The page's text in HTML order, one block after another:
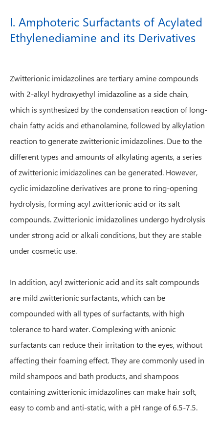
I. Amphoteric Surfactants of Acylated
Ethylenediamine and its Derivatives
Zwitterionic imidazolines are tertiary amine compounds
with 2-alkyl hydroxyethyl imidazoline as a side chain,
which is synthesized by the condensation reaction of long-
chain fatty acids and ethanolamine, followed by alkylation
reaction to generate zwitterionic imidazolines. Due to the
different types and amounts of alkylating agents, a series
of zwitterionic imidazolines can be generated. However,
cyclic imidazoline derivatives are prone to ring-opening
hydrolysis, forming acyl zwitterionic acid or its salt
compounds. Zwitterionic imidazolines undergo hydrolysis
under strong acid or alkali conditions, but they are stable
under cosmetic use.
In addition, acyl zwitterionic acid and its salt compounds
are mild zwitterionic surfactants, which can be
compounded with all types of surfactants, with high
tolerance to hard water. Complexing with anionic
surfactants can reduce their irritation to the eyes, without
affecting their foaming effect. They are commonly used in
mild shampoos and bath products, and shampoos
containing zwitterionic imidazolines can make hair soft,
easy to comb and anti-static, with a pH range of 6.5-7.5.